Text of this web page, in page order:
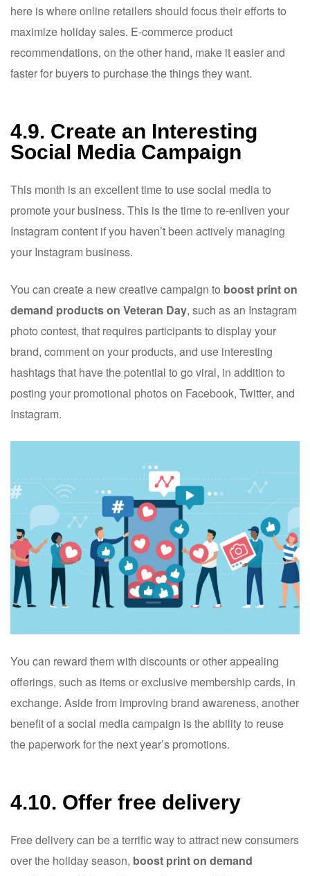
here is where online retailers should focus their efforts to
maximize holiday sales. E-commerce product
recommendations, on the other hand, make it easier and
faster for buyers to purchase the things they want.
4.9. Create an Interesting
Social Media Campaign
This month is an excellent time to use social media to
promote your business. This is the time to re-enliven your
Instagram content if you haven’t been actively managing
your Instagram business.
You can create a new creative campaign to boost print on
demand products on Veteran Day, such as an Instagram
photo contest, that requires participants to display your
brand, comment on your products, and use interesting
hashtags that have the potential to go viral, in addition to
posting your promotional photos on Facebook, Twitter, and
Instagram.
You can reward them with discounts or other appealing
offerings, such as items or exclusive membership cards, in
exchange. Aside from improving brand awareness, another
benefit of a social media campaign is the ability to reuse
the paperwork for the next year’s promotions.
4.10. Offer free delivery
Free delivery can be a terrific way to attract new consumers
over the holiday season, boost print on demand